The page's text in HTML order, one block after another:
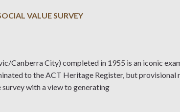
VALUE SURVEY
Canberra City) completed in 1955 is an iconic
to the ACT Heritage Register, but
with a view to generating